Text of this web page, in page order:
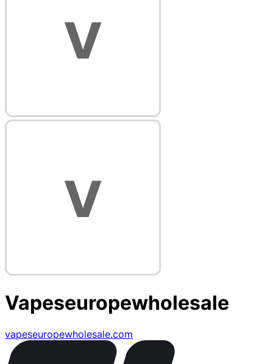
Vapeseuropewholesale
vapeseuropewholesale.com